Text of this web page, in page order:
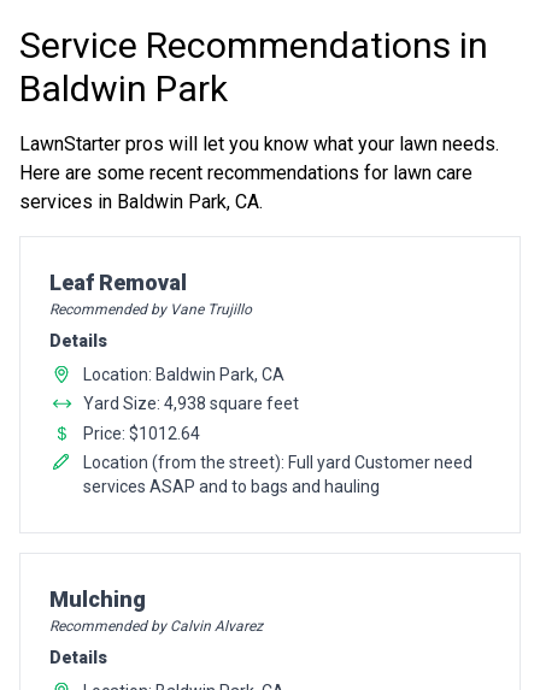
Service Recommendations in
Baldwin Park
LawnStarter pros will let you know what your lawn needs.
Here are some recent recommendations for lawn care
services in Baldwin Park, CA.
Pro Recommendation for
Leaf Removal
Recommended by Vane Trujillo
Details
Location: Baldwin Park, CA
Yard Size: 4,938 square feet
Price: $1012.64
Location (from the street): Full yard Customer need
services ASAP and to bags and hauling
Pro Recommendation for
Mulching
Recommended by Calvin Alvarez
Details